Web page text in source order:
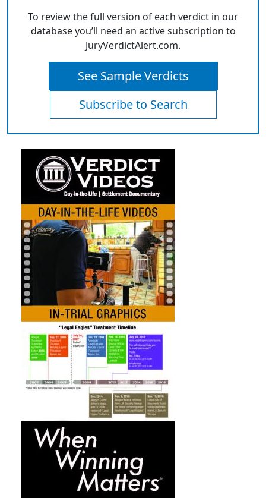
To review the full version of each verdict in our
database you’ll need an active subscription to
JuryVerdictAlert.com.
See Sample Verdicts
Subscribe to Search